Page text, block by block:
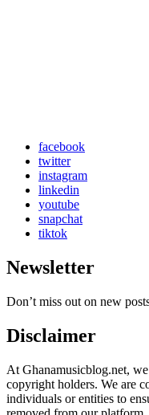
facebook
twitter
instagram
linkedin
youtube
snapchat
tiktok
Newsletter
Don’t miss out on new
Disclaimer
At Ghanamusicblog.net,
copyright holders. We are
individuals or entities to